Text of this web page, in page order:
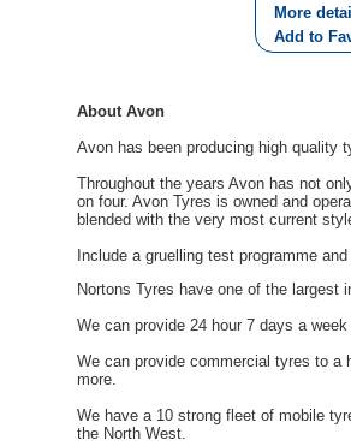
More
Add to
About Avon
Avon has been producing high quality
Throughout the years Avon has not
on four. Avon Tyres is owned and
blended with the very most current
Include a gruelling test programme
Nortons Tyres have one of the
We can provide 24 hour 7 days a
We can provide commercial tyres to a
more.
We have a 10 strong fleet of mobile
the North West.